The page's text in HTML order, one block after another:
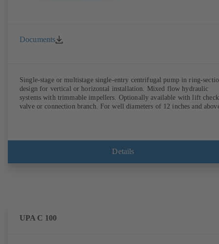
Documents
Single-stage or multistage single-entry centrifugal pump in ring-
design for vertical or horizontal installation. Mixed flow hydraulic
systems with trimmable impellers. Optionally available with lift check
valve or connection branch. For well diameters of 12 inches and
Details
UPA C 100